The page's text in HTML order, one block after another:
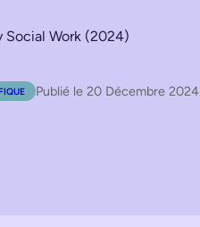
Social Work (2024)
Publié le 20 Décembre 2024